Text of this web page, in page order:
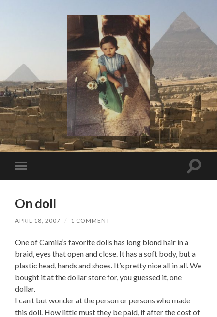
I
Say!
Toggle
mobile
Toggle
On doll
APRIL 18, 2007 / 1 COMMENT
One of Camila’s favorite dolls has long blond hair in a
braid, eyes that open and close. It has a soft body, but a
plastic head, hands and shoes. It’s pretty nice all in all. We
bought it at the dollar store for, you guessed it, one
dollar.
I can’t but wonder at the person or persons who made
this doll. How little must they be paid, if after the cost of